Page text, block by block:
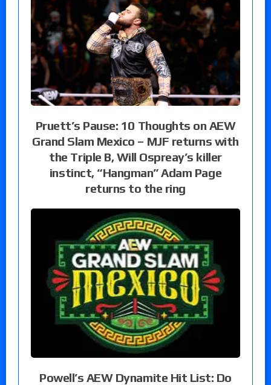
Pruett’s Pause: 10 Thoughts on AEW
Grand Slam Mexico – MJF returns with
the Triple B, Will Ospreay’s killer
instinct, “Hangman” Adam Page
returns to the ring
Powell’s AEW Dynamite Hit List: Do